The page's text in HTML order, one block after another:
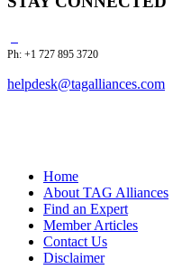
Ph: +1 727 895 3720
helpdesk@tagalliances.com
Home
About TAG Alliances
Find an Expert
Member Articles
Contact Us
Disclaimer